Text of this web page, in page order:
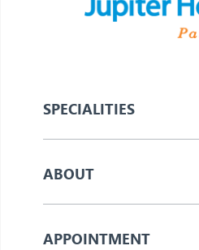
SPECIALITIES
ABOUT
APPOINTMENT